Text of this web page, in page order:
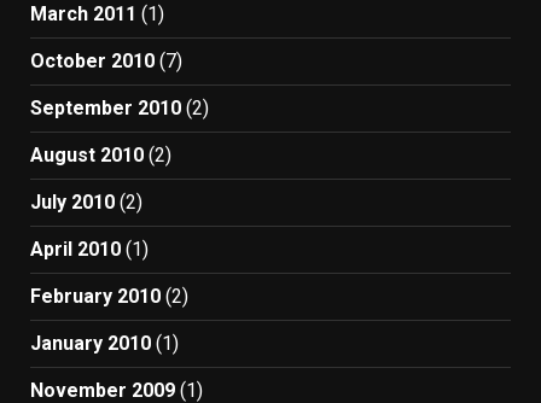
March 2011 (1)
October 2010 (7)
September 2010 (2)
August 2010 (2)
July 2010 (2)
April 2010 (1)
February 2010 (2)
January 2010 (1)
November 2009 (1)